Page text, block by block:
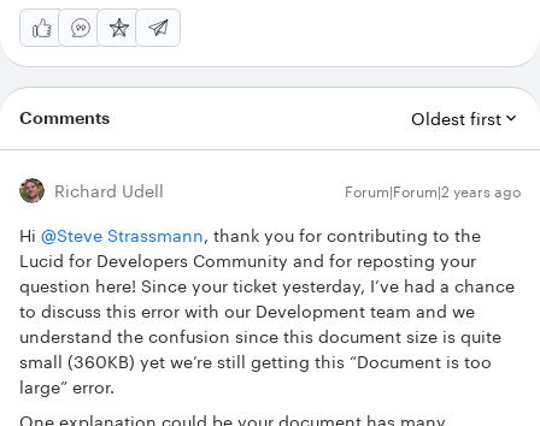
Comments Oldest first
Richard Udell Forum|Forum|2 years ago
Hi @Steve Strassmann, thank you for contributing to the
Lucid for Developers Community and for reposting your
question here! Since your ticket yesterday, I’ve had a chance
to discuss this error with our Development team and we
understand the confusion since this document size is quite
small (360KB) yet we’re still getting this “Document is too
large” error.
One explanation could be your document has many